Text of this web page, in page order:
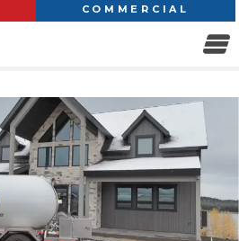
COMMERCIAL